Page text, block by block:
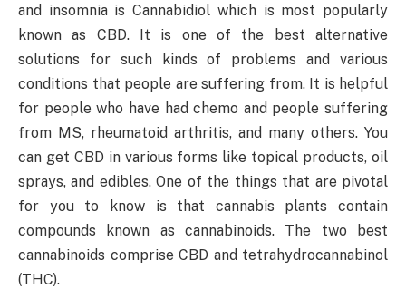
and insomnia is Cannabidiol which is most popularly
known as CBD. It is one of the best alternative
solutions for such kinds of problems and various
conditions that people are suffering from. It is helpful
for people who have had chemo and people suffering
from MS, rheumatoid arthritis, and many others. You
can get CBD in various forms like topical products, oil
sprays, and edibles. One of the things that are pivotal
for you to know is that cannabis plants contain
compounds known as cannabinoids. The two best
cannabinoids comprise CBD and tetrahydrocannabinol
(THC).